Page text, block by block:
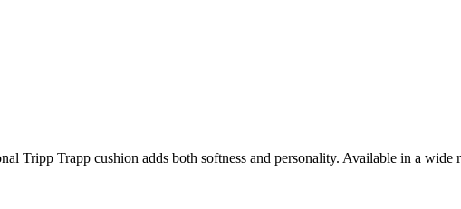
Tripp Trapp cushion adds both softness and personality. Available in a wide